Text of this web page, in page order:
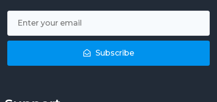
Subscribe